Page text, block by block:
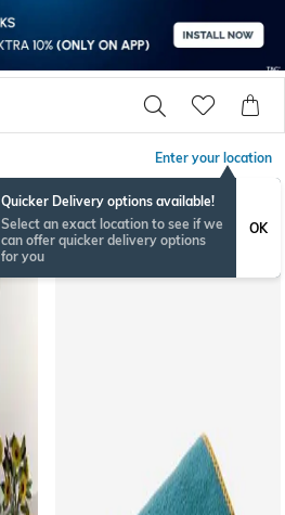
Enter your location
Quicker Delivery options available!
Select an exact location to see if we
can offer quicker delivery options
for you
OK
BESTSELLER